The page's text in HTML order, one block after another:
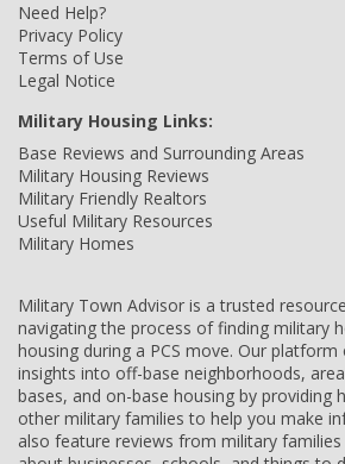
Need Help?
Privacy Policy
Terms of Use
Legal Notice
Military Housing Links:
Base Reviews and Surrounding Areas
Military Housing Reviews
Military Friendly Realtors
Useful Military Resources
Military Homes
Military Town Advisor is a trusted
navigating the process of finding military
housing during a PCS move. Our platform
insights into off-base neighborhoods,
bases, and on-base housing by providing
other military families to help you make
also feature reviews from military families